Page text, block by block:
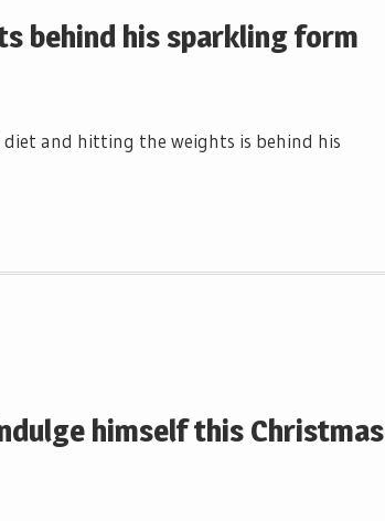
behind his sparkling form
diet and hitting the weights is behind his
himself this Christmas